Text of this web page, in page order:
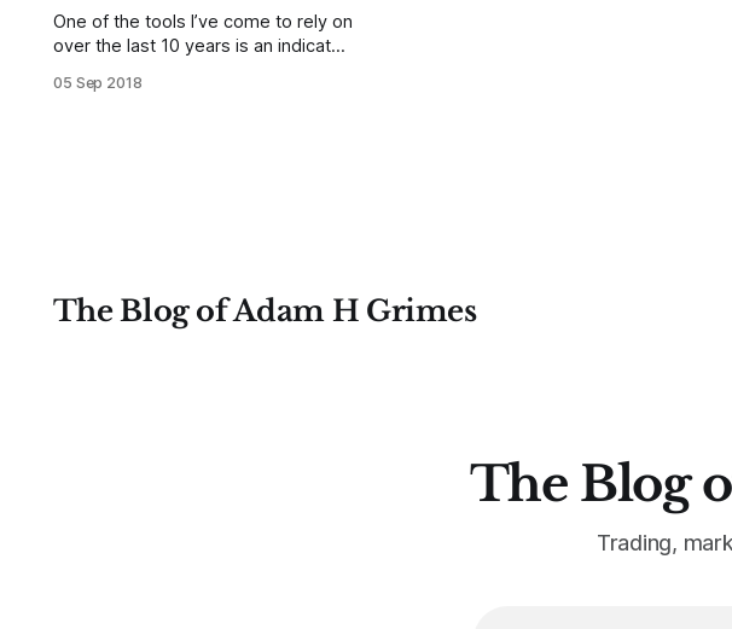
One of the tools I’ve come to rely on
over the last 10 years is an indicator
and how to calculate here.) This is a
05 Sep 2018
The Blog of Adam H Grimes
The Blog
Trading,